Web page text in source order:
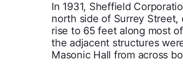
In 1931, Sheffield
north side of Surrey
rise to 65 feet along most
the adjacent structures
Masonic Hall from across